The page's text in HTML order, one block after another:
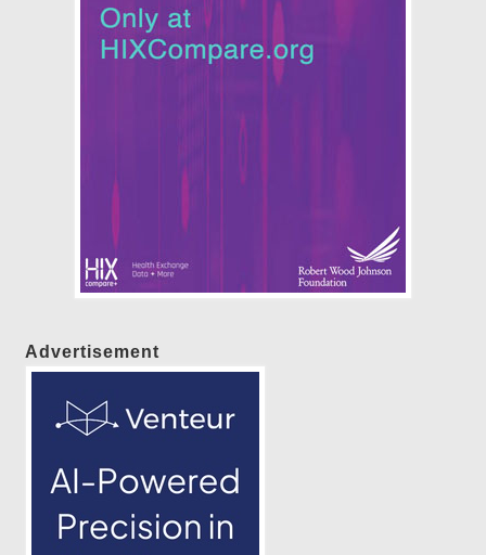
Advertisement